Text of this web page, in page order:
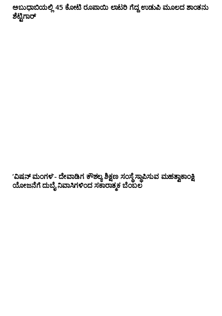
ಅಬುಧಾಬಿಯಲ್ಲಿ 45 ಕೋಟಿ ರೂಪಾಯಿ ಲಾಟರಿ ಗೆದ್ದ ಉಡುಪಿ ಮೂಲದ ಶಾಂತನು
ಶೆಟ್ಟಿಗಾರ್
‘ವಿಷನ್ ಮಂಗಳ’- ದೇವಾಡಿಗ ಕೌಶಲ್ಯ ಶಿಕ್ಷಣ ಸಂಸ್ಥೆ ಸ್ಥಾಪಿಸುವ ಮಹತ್ವಾಕಾಂಕ್ಷಿ
ಯೋಜನೆಗೆ ದುಬೈ ನಿವಾಸಿಗಳಿಂದ ಸಕಾರಾತ್ಮಕ ಬೆಂಬಲ